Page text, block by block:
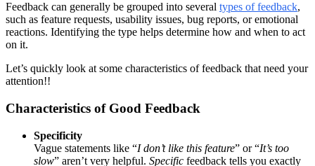
Feedback can generally be grouped into several types of feedback,
such as feature requests, usability issues, bug reports, or emotional
reactions. Identifying the type helps determine how and when to act
on it.
Let’s quickly look at some characteristics of feedback that need your
attention!!
Characteristics of Good Feedback
Specificity
Vague statements like “I don’t like this feature” or “It’s too
slow” aren’t very helpful. Specific feedback tells you exactly